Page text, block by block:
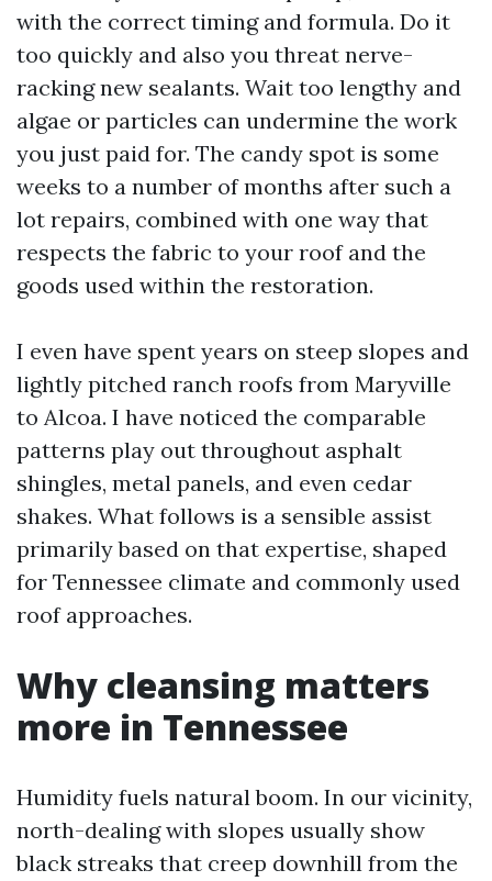
with the correct timing and formula. Do it
too quickly and also you threat nerve-
racking new sealants. Wait too lengthy and
algae or particles can undermine the work
you just paid for. The candy spot is some
weeks to a number of months after such a
lot repairs, combined with one way that
respects the fabric to your roof and the
goods used within the restoration.
I even have spent years on steep slopes and
lightly pitched ranch roofs from Maryville
to Alcoa. I have noticed the comparable
patterns play out throughout asphalt
shingles, metal panels, and even cedar
shakes. What follows is a sensible assist
primarily based on that expertise, shaped
for Tennessee climate and commonly used
roof approaches.
Why cleansing matters
more in Tennessee
Humidity fuels natural boom. In our vicinity,
north-dealing with slopes usually show
black streaks that creep downhill from the